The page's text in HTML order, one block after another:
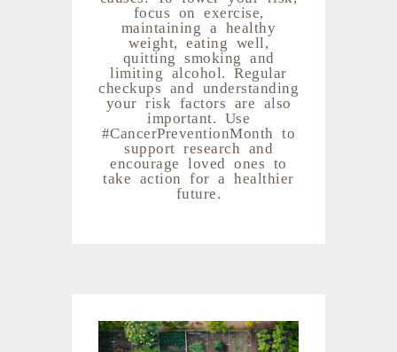
focus on exercise,
maintaining a healthy
weight, eating well,
quitting smoking and
limiting alcohol. Regular
checkups and understanding
your risk factors are also
important. Use
#CancerPreventionMonth to
support research and
encourage loved ones to
take action for a healthier
future.